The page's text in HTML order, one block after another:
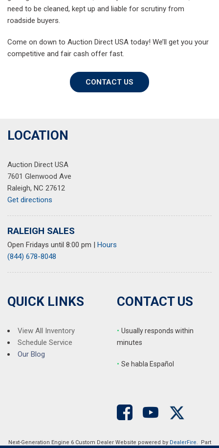
need to be cleaned, kept up and liable for scrutiny from
roadside buyers.
Come on down to Auction Direct USA today! We’ll get you your
competitive and fair cash offer fast.
CONTACT US
LOCATION
Auction Direct USA
7601 Glenwood Ave
Raleigh, NC 27612
Get directions
RALEIGH SALES
Open Fridays until 8:00 pm | Hours
(844) 678-8048
QUICK LINKS
View All Inventory
Schedule Service
Our Blog
CONTACT US
• Usually responds within
minutes
• Se habla Español
Next-Generation Engine 6 Custom Dealer Website powered by DealerFire. Part